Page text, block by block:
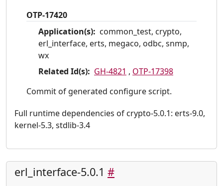
OTP-17420
Application(s): common_test, crypto,
erl_interface, erts, megaco, odbc, snmp,
wx
Related Id(s): GH-4821 , OTP-17398
Commit of generated configure script.
Full runtime dependencies of crypto-5.0.1: erts-9.0,
kernel-5.3, stdlib-3.4
erl_interface-5.0.1 #